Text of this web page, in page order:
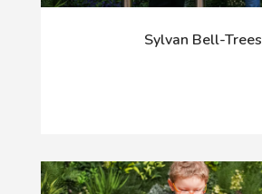
Sylvan Bell-Trees